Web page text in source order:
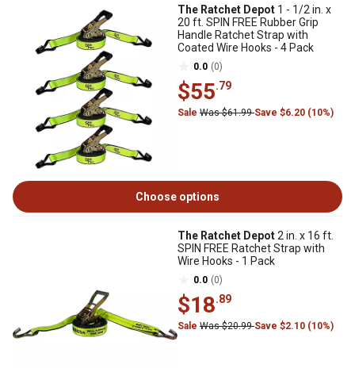
The Ratchet Depot 1 - 1/2 in. x
20 ft. SPIN FREE Rubber Grip
Handle Ratchet Strap with
Coated Wire Hooks - 4 Pack
0.0 (0)
$55.79
Sale Was $61.99Save $6.20 (10%)
Choose options
The Ratchet Depot2 in. x 16 ft.
SPIN FREE Ratchet Strap with
Wire Hooks - 1 Pack
0.0 (0)
$18.89
Sale Was $20.99Save $2.10 (10%)